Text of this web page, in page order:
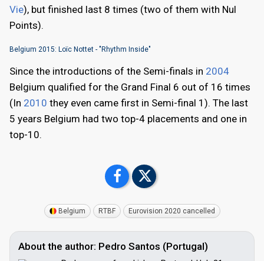
Vie), but finished last 8 times (two of them with Nul
Points).
Belgium 2015: Loïc Nottet - "Rhythm Inside"
Since the introductions of the Semi-finals in 2004
Belgium qualified for the Grand Final 6 out of 16 times
(In 2010 they even came first in Semi-final 1). The last
5 years Belgium had two top-4 placements and one in
top-10.
Belgium RTBF Eurovision 2020 cancelled
About the author: Pedro Santos (Portugal)